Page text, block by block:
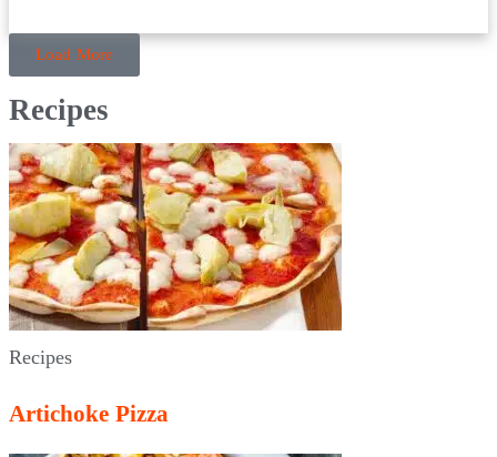
Load More
Recipes
Recipes
Artichoke Pizza